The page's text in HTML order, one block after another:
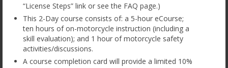
“License Steps” link or see the FAQ page.)
This 2-Day course consists of: a 5-hour eCourse;
ten hours of on-motorcycle instruction (including a
skill evaluation); and 1 hour of motorcycle safety
activities/discussions.
A course completion card will provide a limited 10%